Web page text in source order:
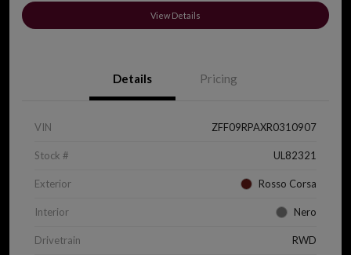
View Details
Details Pricing
VIN ZFF09RPAXR0310907
Stock # UL82321
Exterior Rosso Corsa
Interior Nero
Drivetrain RWD